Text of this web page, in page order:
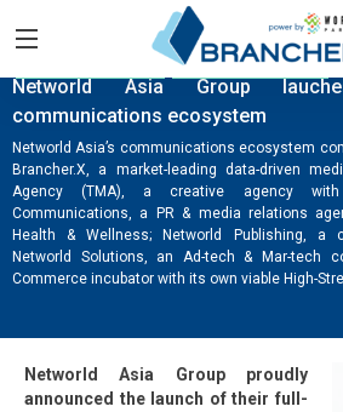
KNOWLEDGE HUB
Networld Asia Group
communications ecosystem
Networld Asia’s communications ecosystem
Brancher.X, a market-leading data-driven
Agency (TMA), a creative agency with
Communications, a PR & media relations
Health & Wellness; Networld Publishing, a
Networld Solutions, an Ad-tech & Mar-tech
Commerce incubator with its own viable High-
Networld Asia Group proudly
announced the launch of their full-